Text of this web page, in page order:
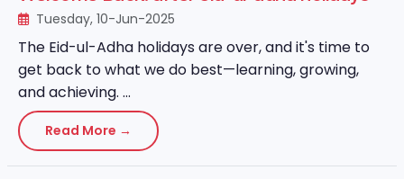
Tuesday, 10-Jun-2025
The Eid-ul-Adha holidays are over, and it's time to
get back to what we do best—learning, growing,
and achieving. ...
Read More →